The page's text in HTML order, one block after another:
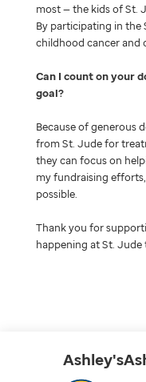
most — the kids of St.
By participating in the
childhood cancer and
Can I count on your
goal
Because of generous
from St. Jude for
they can focus on
my fundraising
possible.
Thank you for
happening at St. Jude